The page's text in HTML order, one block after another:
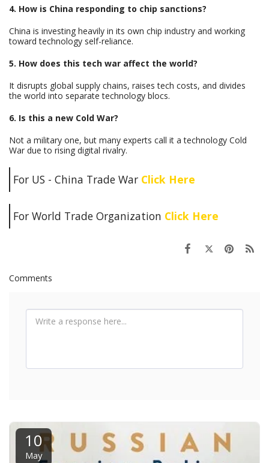
4. How is China responding to chip sanctions?
China is investing heavily in its own chip industry and working
toward technology self-reliance.
5. How does this tech war affect the world?
It disrupts global supply chains, raises tech costs, and divides
the world into separate technology blocs.
6. Is this a new Cold War?
Not a military one, but many experts call it a technology Cold
War due to rising digital rivalry.
For US - China Trade War Click Here
For World Trade Organization Click Here
Comments
10
May